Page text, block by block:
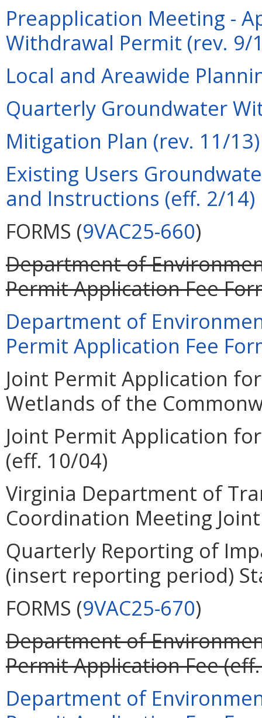
Preapplication Meeting -
Withdrawal Permit (rev. 9/
Local and Areawide
Quarterly Groundwater
Mitigation Plan (rev. 11/13)
Existing Users
and Instructions (eff. 2/14)
FORMS (9VAC25-660)
Department of
Permit Application Fee
Department of
Permit Application Fee
Joint Permit Application
Wetlands of the
Joint Permit Application
(eff. 10/04)
Virginia Department of
Coordination Meeting
Quarterly Reporting of
(insert reporting period)
FORMS (9VAC25-670)
Department of
Permit Application Fee
Department of